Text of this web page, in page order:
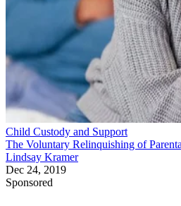
Child Custody and Support
The Voluntary Relinquishing of
Lindsay Kramer
Dec 24, 2019
Sponsored